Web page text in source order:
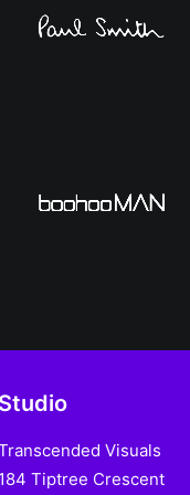
Studio
Visuals
184 Tiptree Crescent